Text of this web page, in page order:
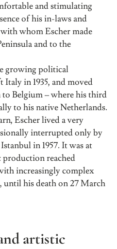
and stimulating
of his in-laws and
whom Escher made
and to the
growing political
in 1935, and moved
Belgium – where his third
to his native Netherlands.
Escher lived a very
interrupted only by
in 1957. It was at
reached
increasingly complex
his death on 27 March
artistic